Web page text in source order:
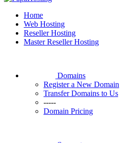
Home
Web Hosting
Reseller Hosting
Master Reseller Hosting
Domains
Register a New Domain
Transfer Domains to Us
-----
Domain Pricing